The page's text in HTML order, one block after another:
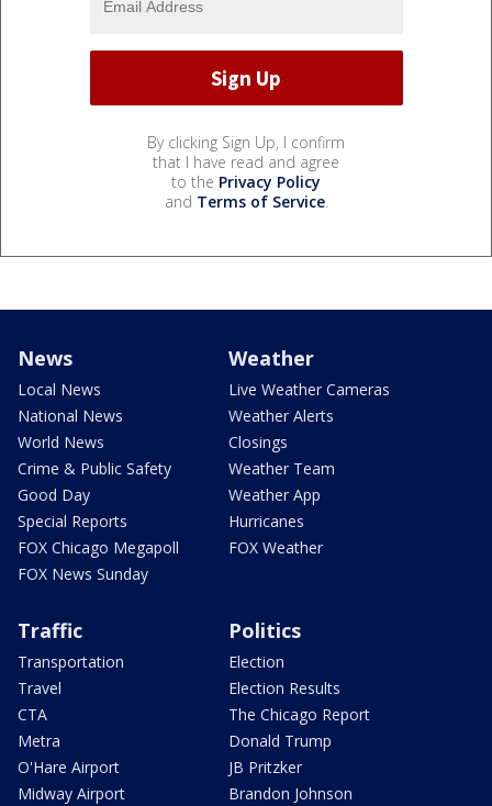
By clicking Sign Up, I confirm
that I have read and agree
to the Privacy Policy
and Terms of Service.
News
Local News
National News
World News
Crime & Public Safety
Good Day
Special Reports
FOX Chicago Megapoll
FOX News Sunday
Weather
Live Weather Cameras
Weather Alerts
Closings
Weather Team
Weather App
Hurricanes
FOX Weather
Traffic
Transportation
Travel
CTA
Metra
O'Hare Airport
Midway Airport
Politics
Election
Election Results
The Chicago Report
Donald Trump
JB Pritzker
Brandon Johnson